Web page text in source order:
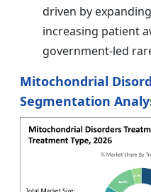
driven by
increasing patient
government-led
Mitochondrial
Segmentation